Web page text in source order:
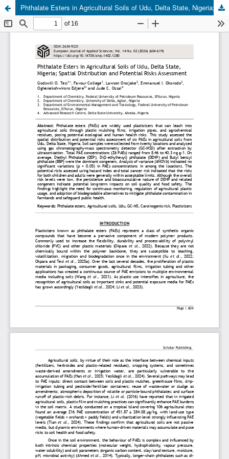
Phthalate Esters in Agricultural Soils of Udu, Delta State, Nigeria; Spatial Distribution and Potential Risks Assessment